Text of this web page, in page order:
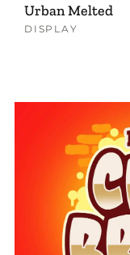
Urban Melted
DISPLAY